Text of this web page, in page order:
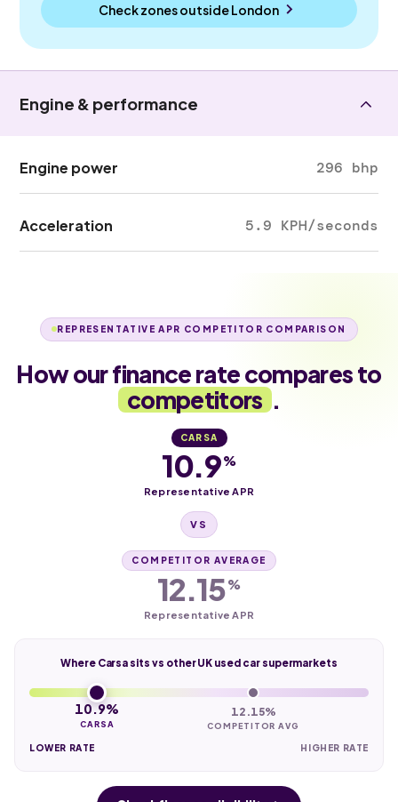
Check zones outsideLondon
Engine & performance
Engine power 296 bhp
Acceleration 5.9 KPH/seconds
REPRESENTATIVE APR COMPETITOR COMPARISON
How our finance rate compares to
competitors .
CARSA
10.9%
Representative APR
VS
COMPETITOR AVERAGE
12.15%
Representative APR
Where Carsa sits vs other UK used car supermarkets
10.9%
CARSA
12.15%
COMPETITOR AVG
LOWER RATE HIGHER RATE